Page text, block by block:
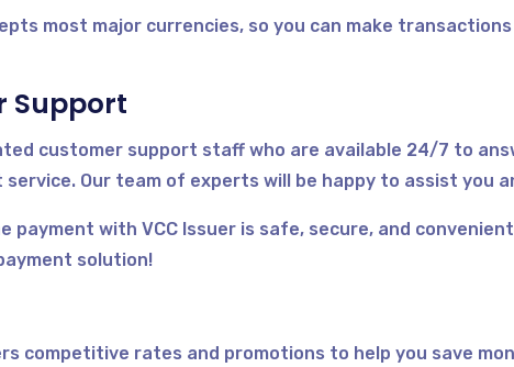
most major currencies, so you can make
Support
customer support staff who are available 24/7 to
service. Our team of experts will be happy to assist you
payment with VCC Issuer is safe, secure, and
solution!
competitive rates and promotions to help you save